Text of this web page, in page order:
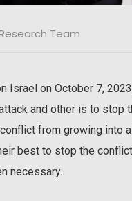
Team
Israel on October 7,
and other is to
from growing into
best to stop the
necessary.